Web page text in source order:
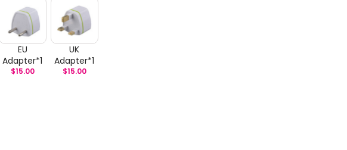
EU
Adapter*1
$15.00
UK
Adapter*1
$15.00